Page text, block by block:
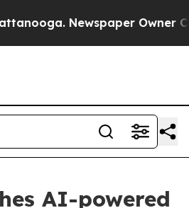
Newspaper Owner
AI-powered